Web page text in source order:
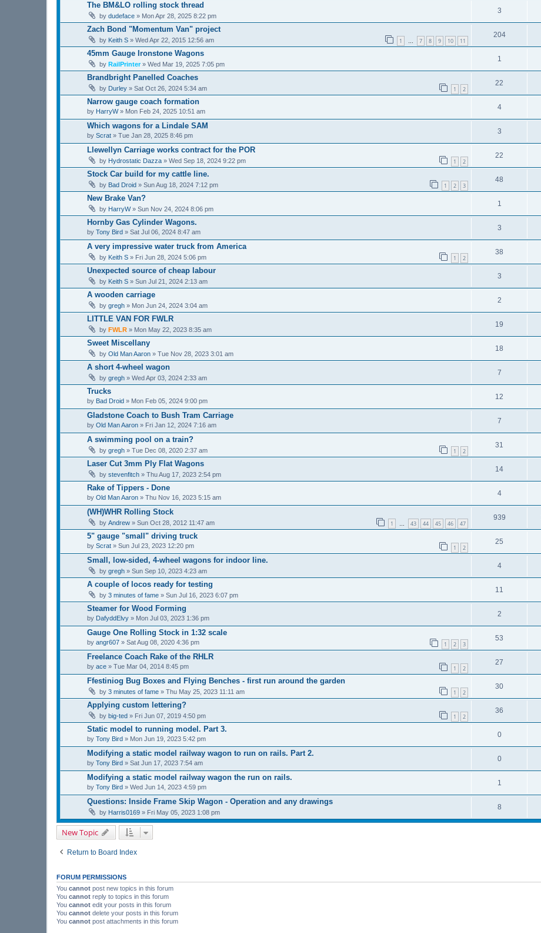
The BM&LO rolling stock thread
by dudeface » Mon Apr 28, 2025 8:22 pm
3
Zach Bond "Momentum Van" project
by Keith S » Wed Apr 22, 2015 12:56 am 1 … 7 8 9 10 11
204
45mm Gauge Ironstone Wagons
by RailPrinter» Wed Mar 19, 2025 7:05 pm
1
Brandbright Panelled Coaches
by Durley » Sat Oct 26, 2024 5:34 am 1 2
22
Narrow gauge coach formation
by HarryW» Mon Feb 24, 2025 10:51 am
4
Which wagons for a Lindale SAM
by Scrat » Tue Jan 28, 2025 8:46 pm
3
Llewellyn Carriage works contract for the POR
by Hydrostatic Dazza » Wed Sep 18, 2024 9:22 pm 1 2
22
Stock Car build for my cattle line.
by Bad Droid » Sun Aug 18, 2024 7:12 pm 1 2 3
48
New Brake Van?
by HarryW» Sun Nov 24, 2024 8:06 pm
1
Hornby Gas Cylinder Wagons.
by Tony Bird » Sat Jul 06, 2024 8:47 am
3
A very impressive water truck from America
by Keith S » Fri Jun 28, 2024 5:06 pm 1 2
38
Unexpected source of cheap labour
by Keith S » Sun Jul 21, 2024 2:13 am
3
A wooden carriage
by gregh » Mon Jun 24, 2024 3:04 am
2
LITTLE VAN FOR FWLR
by FWLR » Mon May 22, 2023 8:35 am
19
Sweet Miscellany
by Old Man Aaron » Tue Nov 28, 2023 3:01 am
18
A short 4-wheel wagon
by gregh » Wed Apr 03, 2024 2:33 am
7
Trucks
by Bad Droid » Mon Feb 05, 2024 9:00 pm
12
Gladstone Coach to Bush Tram Carriage
by Old Man Aaron » Fri Jan 12, 2024 7:16 am
7
A swimming pool on a train?
by gregh » Tue Dec 08, 2020 2:37 am 1 2
31
Laser Cut 3mm Ply Flat Wagons
by stevenfitch » Thu Aug 17, 2023 2:54 pm
14
Rake of Tippers - Done
by Old Man Aaron » Thu Nov 16, 2023 5:15 am
4
(WH)WHR Rolling Stock
by Andrew » Sun Oct 28, 2012 11:47 am 1 … 43 44 45 46 47
939
5" gauge "small" driving truck
by Scrat » Sun Jul 23, 2023 12:20 pm 1 2
25
Small, low-sided, 4-wheel wagons for indoor line.
by gregh » Sun Sep 10, 2023 4:23 am
4
A couple of locos ready for testing
by 3 minutes of fame » Sun Jul 16, 2023 6:07 pm
11
Steamer for Wood Forming
by DafyddElvy » Mon Jul 03, 2023 1:36 pm
2
Gauge One Rolling Stock in 1:32 scale
by angr607 » Sat Aug 08, 2020 4:36 pm 1 2 3
53
Freelance Coach Rake of the RHLR
by ace » Tue Mar 04, 2014 8:45 pm 1 2
27
Ffestiniog Bug Boxes and Flying Benches - first run around the garden
by 3 minutes of fame » Thu May 25, 2023 11:11 am 1 2
30
Applying custom lettering?
by big-ted » Fri Jun 07, 2019 4:50 pm 1 2
36
Static model to running model. Part 3.
by Tony Bird » Mon Jun 19, 2023 5:42 pm
0
Modifying a static model railway wagon to run on rails. Part 2.
by Tony Bird » Sat Jun 17, 2023 7:54 am
0
Modifying a static model railway wagon the run on rails.
by Tony Bird » Wed Jun 14, 2023 4:59 pm
1
Questions: Inside Frame Skip Wagon - Operation and any drawings
by Harris0169 » Fri May 05, 2023 1:08 pm
8
New Topic
Return to Board Index
FORUM PERMISSIONS
You cannot post new topics in this forum
You cannot reply to topics in this forum
You cannot edit your posts in this forum
You cannot delete your posts in this forum
You cannot post attachments in this forum